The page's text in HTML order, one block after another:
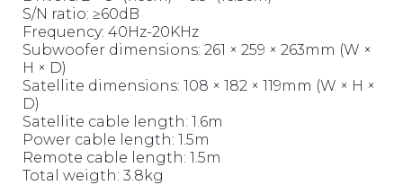
S/N ratio: ≥60dB
Frequency: 40Hz-20KHz
Subwoofer dimensions: 261 × 259 × 263mm (W ×
H × D)
Satellite dimensions: 108 × 182 × 119mm (W × H ×
D)
Satellite cable length: 1.6m
Power cable length: 1.5m
Remote cable length: 1.5m
Total weigth: 3.8kg